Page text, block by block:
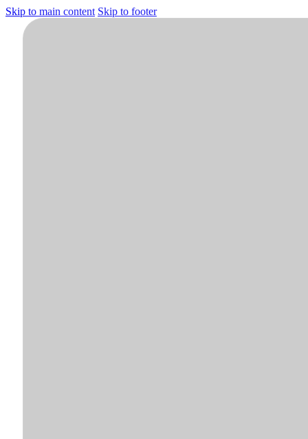
Skip to main content Skip to footer